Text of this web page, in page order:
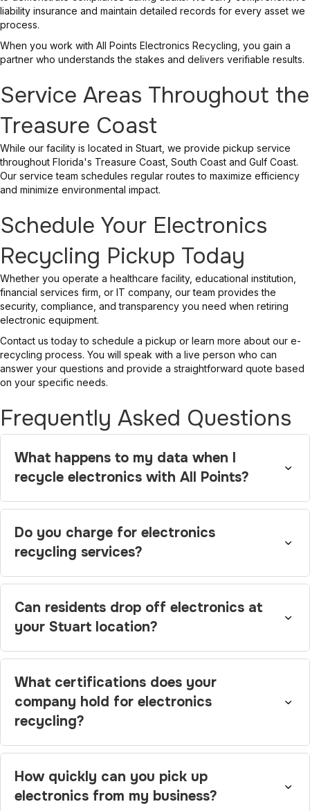
liability insurance and maintain detailed records for every asset we
process.
When you work with All Points Electronics Recycling, you gain a
partner who understands the stakes and delivers verifiable results.
Service Areas Throughout the
Treasure Coast
While our facility is located in Stuart, we provide pickup service
throughout Florida's Treasure Coast, South Coast and Gulf Coast.
Our service team schedules regular routes to maximize efficiency
and minimize environmental impact.
Schedule Your Electronics
Recycling Pickup Today
Whether you operate a healthcare facility, educational institution,
financial services firm, or IT company, our team provides the
security, compliance, and transparency you need when retiring
electronic equipment.
Contact us today to schedule a pickup or learn more about our e-
recycling process. You will speak with a live person who can
answer your questions and provide a straightforward quote based
on your specific needs.
Frequently Asked Questions
What happens to my data when I
recycle electronics with All Points?
Do you charge for electronics
recycling services?
Can residents drop off electronics at
your Stuart location?
What certifications does your
company hold for electronics
recycling?
How quickly can you pick up
electronics from my business?